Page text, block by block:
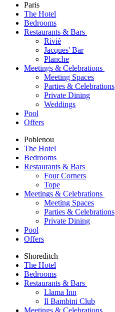
Paris
The Hotel
Bedrooms
Restaurants & Bars
Rivié
Jacques' Bar
Planche
Meetings & Celebrations
Meeting Spaces
Parties & Celebrations
Private Dining
Weddings
Pool
Offers
Poblenou
The Hotel
Bedrooms
Restaurants & Bars
Four Corners
Tope
Meetings & Celebrations
Meeting Spaces
Parties & Celebrations
Private Dining
Pool
Offers
Shoreditch
The Hotel
Bedrooms
Restaurants & Bars
Llama Inn
Il Bambini Club
Meetings & Celebrations